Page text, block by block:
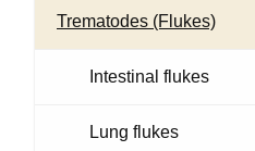
Trematodes (Flukes)
Intestinal flukes
Lung flukes